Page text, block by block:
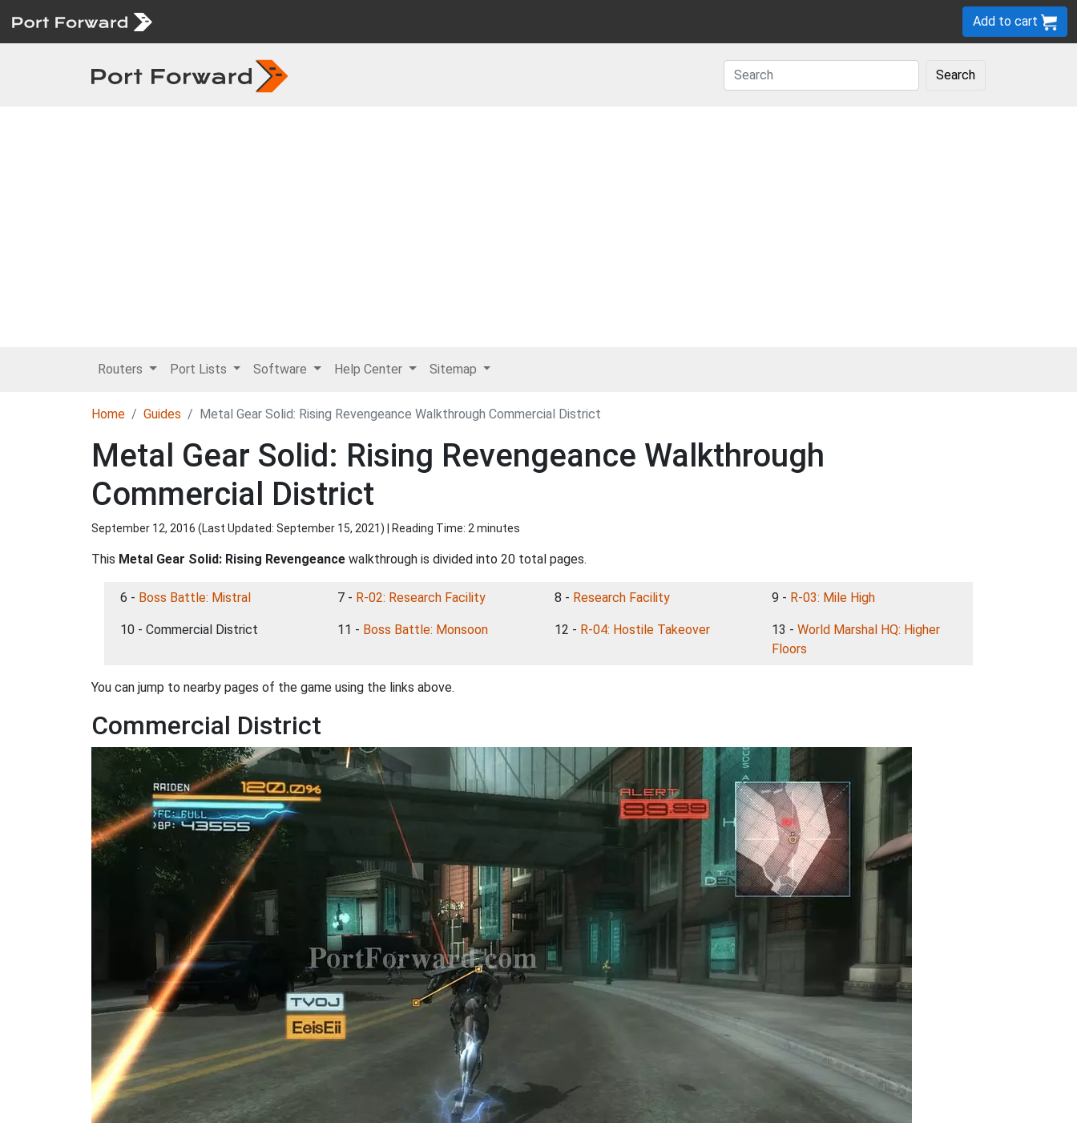
Add to cart
Search
Routers Port Lists Software Help Center Sitemap
Home Guides Metal Gear Solid: Rising Revengeance Walkthrough Commercial District
Metal Gear Solid: Rising Revengeance Walkthrough
Commercial District
September 12, 2016 (Last Updated: September 15, 2021) | Reading Time: 2 minutes
This Metal Gear Solid: Rising Revengeance walkthrough is divided into 20 total pages.
6 - Boss Battle: Mistral 7 - R-02: Research Facility 8 - Research Facility 9 - R-03: Mile High
10 - Commercial District 11 - Boss Battle: Monsoon 12 - R-04: Hostile Takeover 13 - World Marshal HQ: Higher
Floors
You can jump to nearby pages of the game using the links above.
Commercial District